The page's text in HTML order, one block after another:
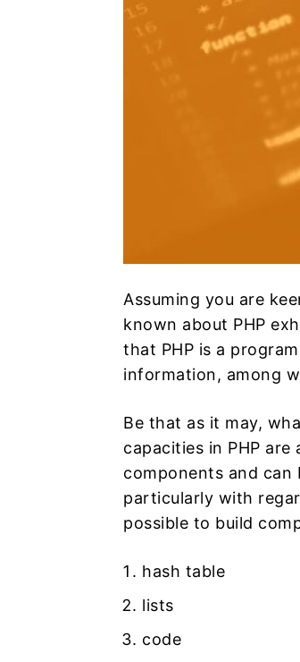
Assuming you are
known about PHP
that PHP is a
information, among
Be that as it may,
capacities in PHP
components and can
particularly with
possible to build
hash table
lists
code